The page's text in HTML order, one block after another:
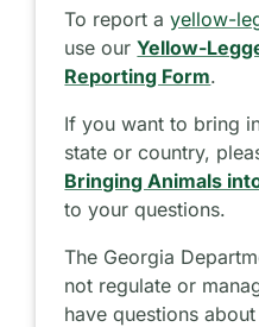
To report ayellow-
use ourYellow-
Reporting Form.
If you want to bring
state or country,
Bringing Animals
to your questions.
The Georgia
not regulate or
have questions